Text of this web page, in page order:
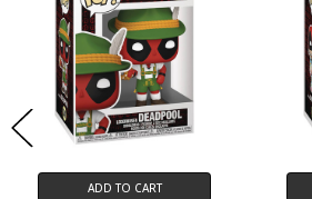
ADD TO CART